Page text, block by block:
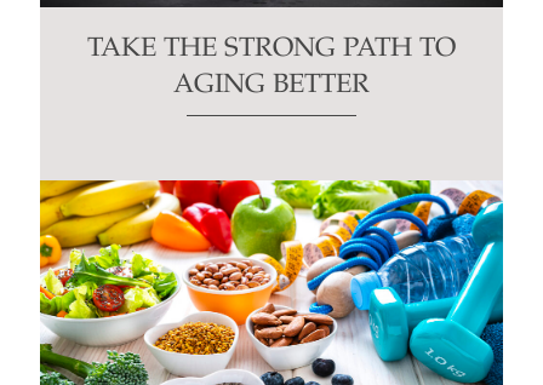
TAKE THE STRONG PATH TO
AGING BETTER